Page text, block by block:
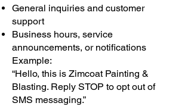
General inquiries and customer
support
Business hours, service
announcements, or notifications
Example:
“Hello, this is Zimcoat Painting &
Blasting. Reply STOP to opt out of
SMS messaging.”